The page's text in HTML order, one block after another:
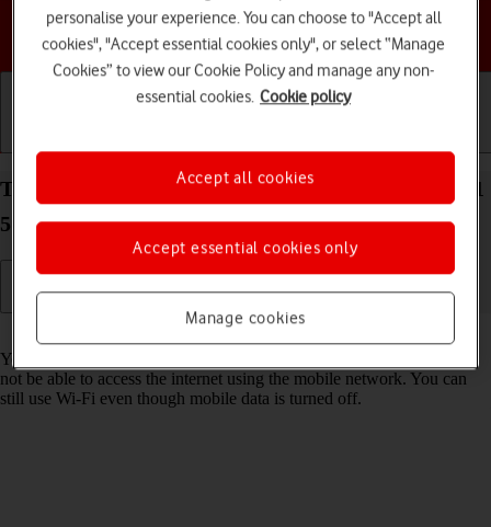
Choose a help topic
Turn mobile data on your Samsung Galaxy Tab S11
5G Android 16 on or off
Read help info
You can limit your data usage by turning off mobile data. You'll then
not be able to access the internet using the mobile network. You can
still use Wi-Fi even though mobile data is turned off.
personalise your experience. You can choose to "Accept all
cookies", "Accept essential cookies only", or select “Manage
Cookies” to view our Cookie Policy and manage any non-
essential cookies. Cookie policy
Manage cookies
Accept essential cookies only
Accept all cookies